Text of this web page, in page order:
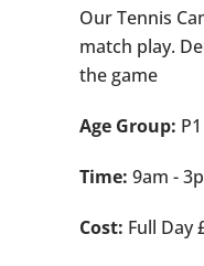
Our Tennis
match play.
the game
Age Group:
Time: 9am -
Cost: Full Day